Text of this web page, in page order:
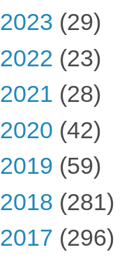
2023 (29)
2022 (23)
2021 (28)
2020 (42)
2019 (59)
2018 (281)
2017 (296)